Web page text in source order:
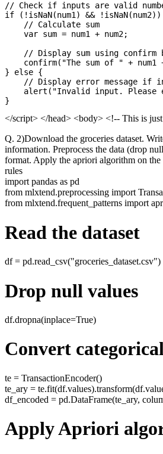
// Check if inputs are valid
if (!isNaN(num1) &&
    // Calculate sum
    var sum = num1 + num2;
// Display sum using confirm
confirm("The sum of " + num1
} else {
// Display error message if
alert("Invalid input. Please
</script> </head> <body> <!-- This is
Q. 2)Download the groceries dataset.
information. Preprocess the data (drop
format. Apply the apriori algorithm on the
rules
import pandas as pd
from mlxtend.preprocessing import
from mlxtend.frequent_patterns import
Read the dataset
df = pd.read_csv("groceries_dataset.csv")
Drop null values
df.dropna(inplace=True)
Convert
te = TransactionEncoder()
te_ary =
df_encoded = pd.DataFrame(te_ary,
Apply Apriori